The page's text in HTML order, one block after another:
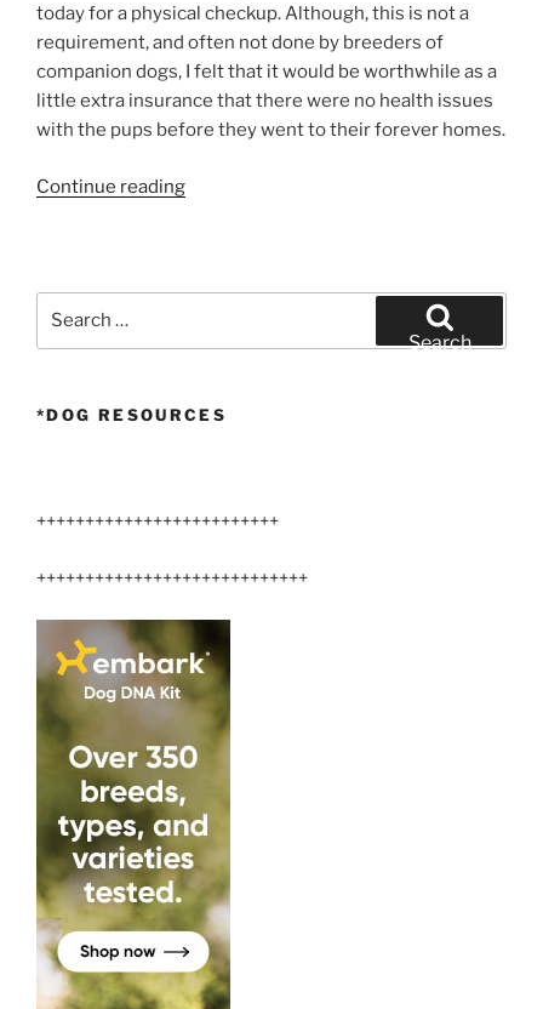
today for a physical checkup. Although, this is not a
requirement, and often not done by breeders of
companion dogs, I felt that it would be worthwhile as a
little extra insurance that there were no health issues
with the pups before they went to their forever homes.
Continue reading“Airedale
Search
*DOG RESOURCES
+++++++++++++++++++++++++
++++++++++++++++++++++++++++